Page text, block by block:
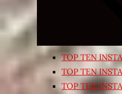
TOP TEN
TOP TEN
TOP TEN